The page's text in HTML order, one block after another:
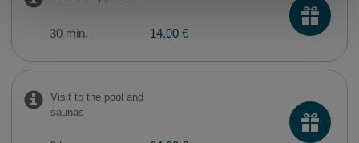
30 min. 14.00 €
Visit to the pool and
saunas